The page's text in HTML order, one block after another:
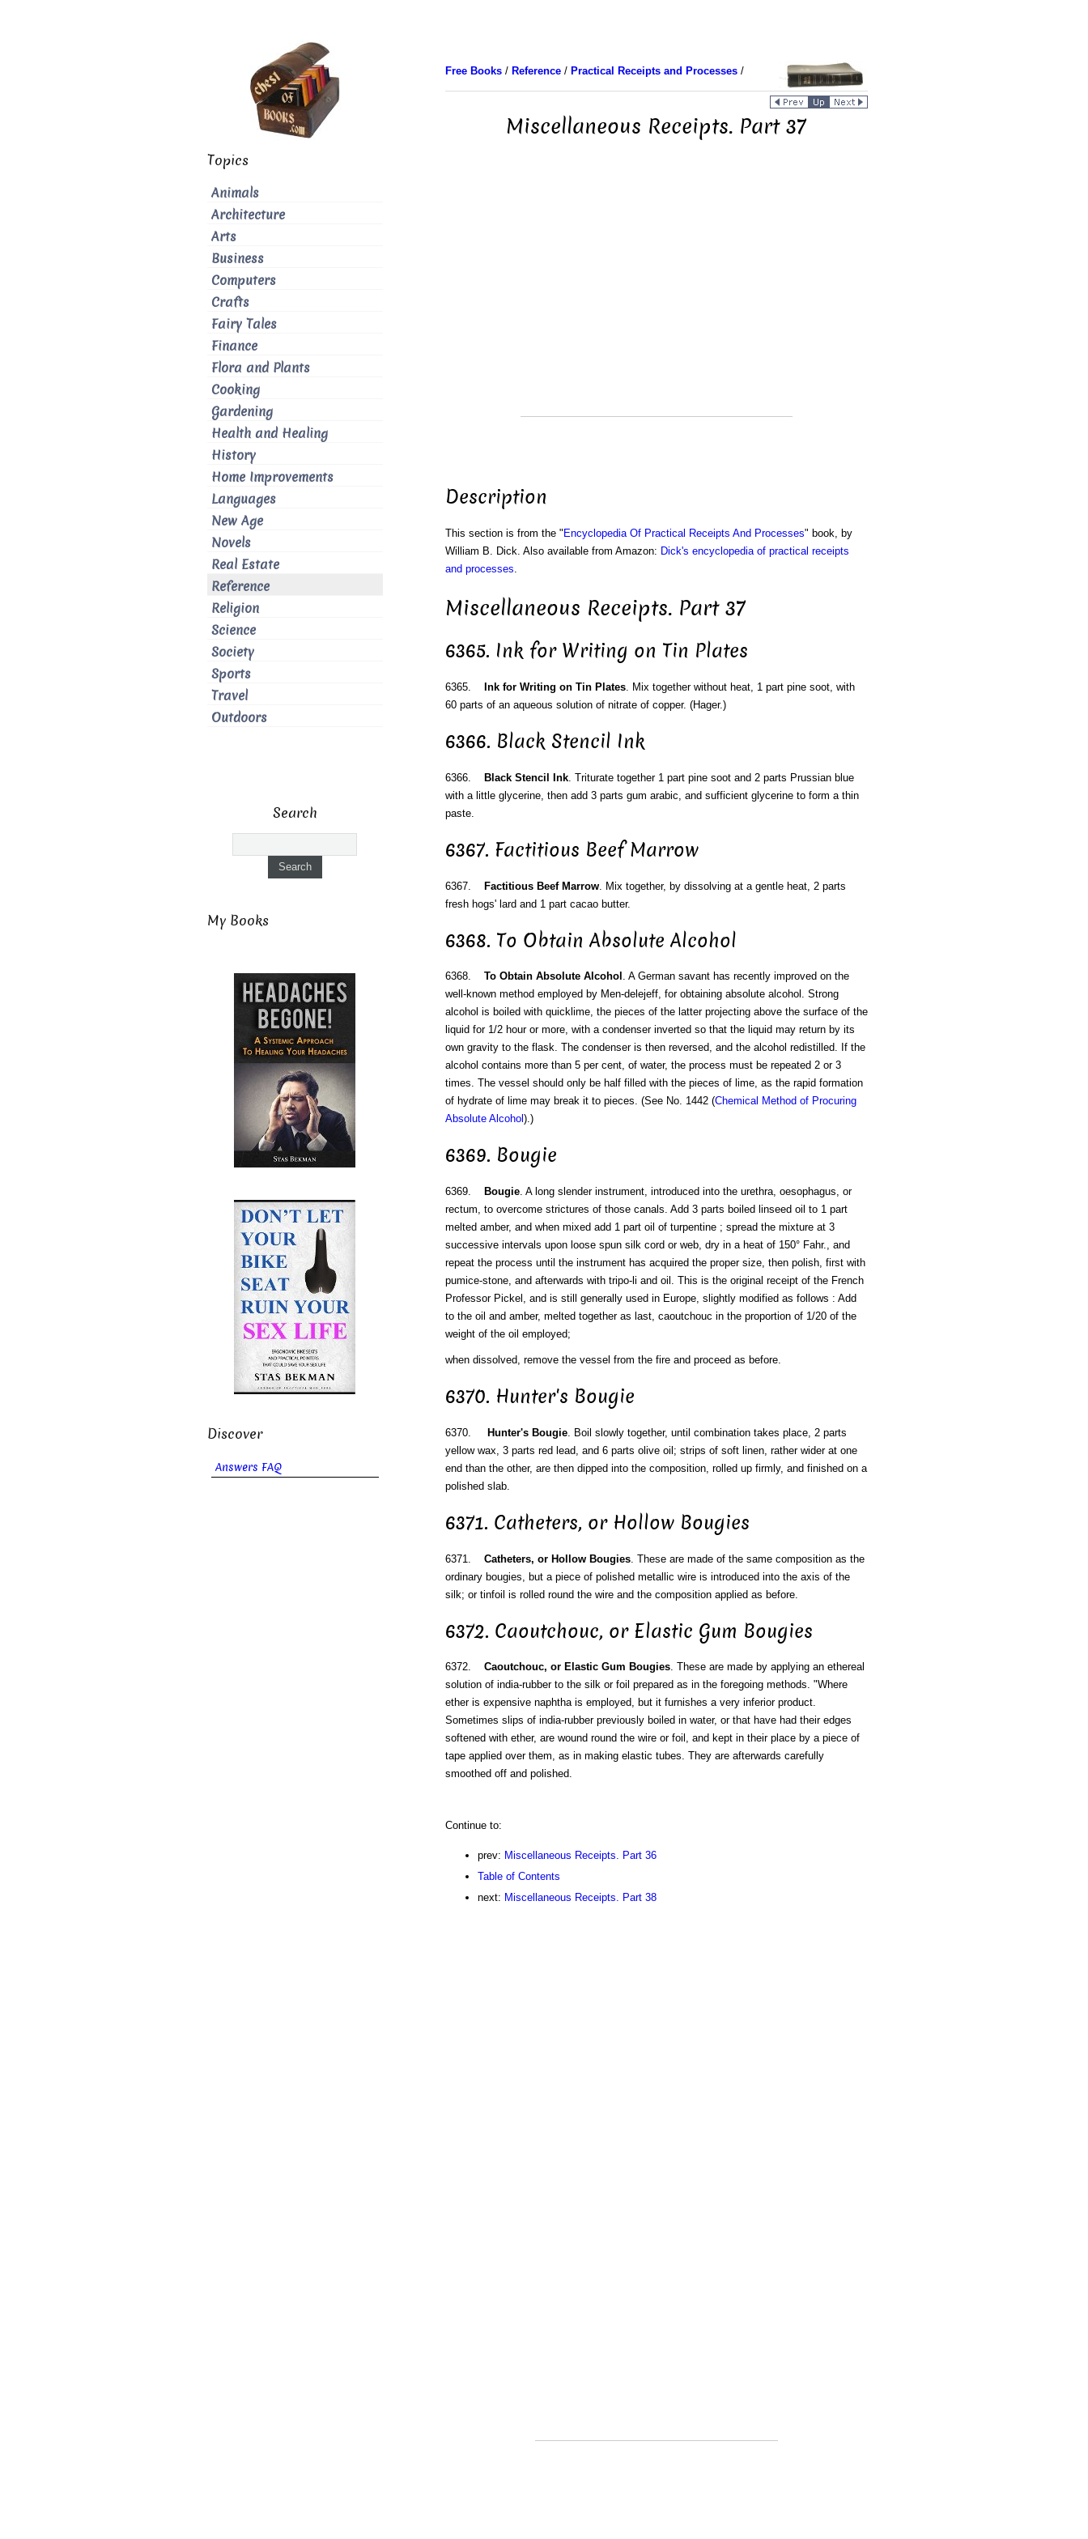
Free Books/ Reference/ Practical Receipts and Processes/
Miscellaneous Receipts. Part 37
Description
This section is from the " Encyclopedia Of Practical Receipts And Processes" book, by
William B. Dick. Also available from Amazon: Dick's encyclopedia of practical receipts
and processes.
Miscellaneous Receipts. Part 37
6365. Ink for Writing on Tin Plates
6365. Ink for Writing on Tin Plates. Mix together without heat, 1 part pine soot, with
60 parts of an aqueous solution of nitrate of copper. (Hager.)
6366. Black Stencil Ink
6366. Black Stencil Ink. Triturate together 1 part pine soot and 2 parts Prussian blue
with a little glycerine, then add 3 parts gum arabic, and sufficient glycerine to form a thin
paste.
6367. Factitious Beef Marrow
6367. Factitious Beef Marrow. Mix together, by dissolving at a gentle heat, 2 parts
fresh hogs' lard and 1 part cacao butter.
6368. To Obtain Absolute Alcohol
6368. To Obtain Absolute Alcohol . A German savant has recently improved on the
well-known method employed by Men-delejeff, for obtaining absolute alcohol. Strong
alcohol is boiled with quicklime, the pieces of the latter projecting above the surface of the
liquid for 1/2 hour or more, with a condenser inverted so that the liquid may return by its
own gravity to the flask. The condenser is then reversed, and the alcohol redistilled. If the
alcohol contains more than 5 per cent, of water, the process must be repeated 2 or 3
times. The vessel should only be half filled with the pieces of lime, as the rapid formation
of hydrate of lime may break it to pieces. (See No. 1442 (Chemical Method of Procuring
Absolute Alcohol ).)
6369. Bougie
6369. Bougie. A long slender instrument, introduced into the urethra, oesophagus, or
rectum, to overcome strictures of those canals. Add 3 parts boiled linseed oil to 1 part
melted amber, and when mixed add 1 part oil of turpentine ; spread the mixture at 3
successive intervals upon loose spun silk cord or web, dry in a heat of 150° Fahr., and
repeat the process until the instrument has acquired the proper size, then polish, first with
pumice-stone, and afterwards with tripo-li and oil. This is the original receipt of the French
Professor Pickel, and is still generally used in Europe, slightly modified as follows : Add
to the oil and amber, melted together as last, caoutchouc in the proportion of 1/20 of the
weight of the oil employed;
when dissolved, remove the vessel from the fire and proceed as before.
6370. Hunter's Bougie
6370. Hunter's Bougie. Boil slowly together, until combination takes place, 2 parts
yellow wax, 3 parts red lead, and 6 parts olive oil; strips of soft linen, rather wider at one
end than the other, are then dipped into the composition, rolled up firmly, and finished on a
polished slab.
6371. Catheters, or Hollow Bougies
6371. Catheters, or Hollow Bougies. These are made of the same composition as the
ordinary bougies, but a piece of polished metallic wire is introduced into the axis of the
silk; or tinfoil is rolled round the wire and the composition applied as before.
6372. Caoutchouc, or Elastic Gum Bougies
6372. Caoutchouc, or Elastic Gum Bougies. These are made by applying an ethereal
solution of india-rubber to the silk or foil prepared as in the foregoing methods. "Where
ether is expensive naphtha is employed, but it furnishes a very inferior product.
Sometimes slips of india-rubber previously boiled in water, or that have had their edges
softened with ether, are wound round the wire or foil, and kept in their place by a piece of
tape applied over them, as in making elastic tubes. They are afterwards carefully
smoothed off and polished.
Continue to:
prev: Miscellaneous Receipts. Part 36
Table of Contents
next: Miscellaneous Receipts. Part 38
Topics
Animals
Architecture
Arts
Business
Computers
Crafts
Fairy Tales
Finance
Flora and Plants
Cooking
Gardening
Health and Healing
History
Home Improvements
Languages
New Age
Novels
Real Estate
Reference
Religion
Science
Society
Sports
Travel
Outdoors
Search
My Books
Discover
Answers FAQ